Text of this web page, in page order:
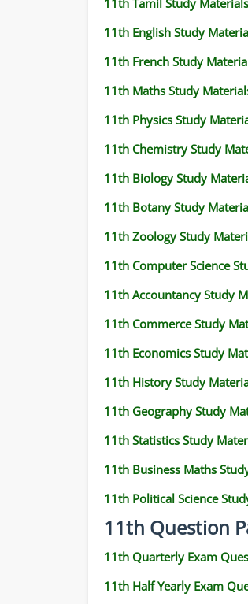
11th Tamil Study Materials
11th English Study
11th French Study
11th Maths Study
11th Physics Study
11th Chemistry Study
11th Biology Study
11th Botany Study
11th Zoology Study
11th Computer Science
11th Accountancy Study
11th Commerce Study
11th Economics Study
11th History Study
11th Geography Study
11th Statistics Study
11th Business Maths
11th Political Science
11th Question
11th Quarterly Exam
11th Half Yearly Exam